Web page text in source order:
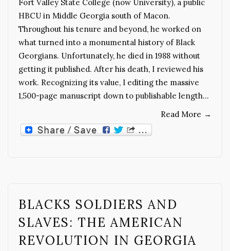
Fort Valley State College (now University), a public
HBCU in Middle Georgia south of Macon.
Throughout his tenure and beyond, he worked on
what turned into a monumental history of Black
Georgians. Unfortunately, he died in 1988 without
getting it published. After his death, I reviewed his
work. Recognizing its value, I editing the massive
1,500-page manuscript down to publishable length…
Read More →
BLACKS SOLDIERS AND
SLAVES: THE AMERICAN
REVOLUTION IN GEORGIA